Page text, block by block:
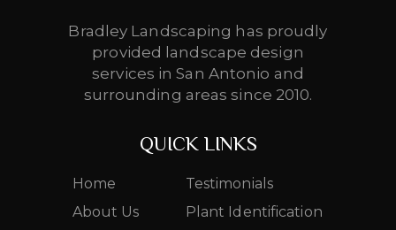
Bradley Landscaping has proudly
provided landscape design
services in San Antonio and
surrounding areas since 2010.
QUICK LINKS
Home
Testimonials
About Us
Plant Identification